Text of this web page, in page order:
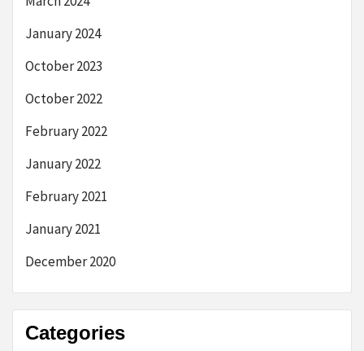
January 2024
October 2023
October 2022
February 2022
January 2022
February 2021
January 2021
December 2020
Categories